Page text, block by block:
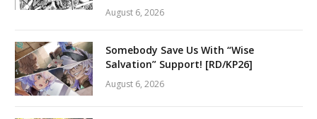
August 6, 2026
Somebody Save Us With “Wise
Salvation” Support! [RD/KP26]
August 6, 2026